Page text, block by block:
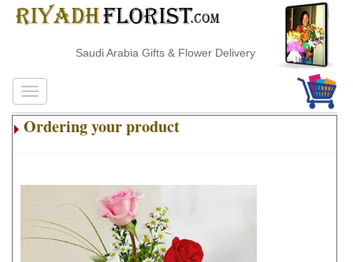
Saudi Arabia Gifts & Flower Delivery
Ordering your product